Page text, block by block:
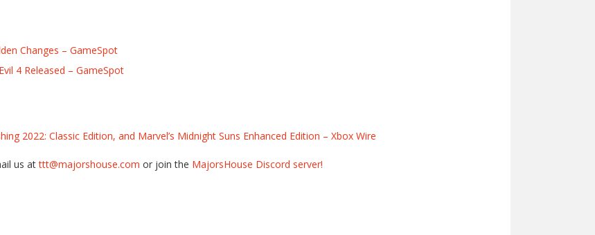
Changes – GameSpot
4 Released – GameSpot
2022: Classic Edition, and Marvel’s Midnight Suns Enhanced Edition – Xbox Wire
us atttt@majorshouse.com or join the MajorsHouse Discord server!